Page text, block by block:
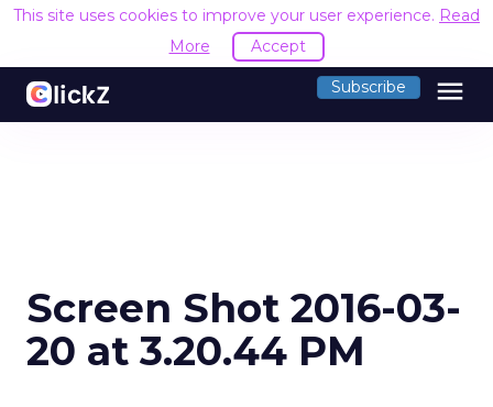
This site uses cookies to improve your user experience. Read
More
Accept
Subscribe menu
Screen Shot 2016-03-
20 at 3.20.44 PM